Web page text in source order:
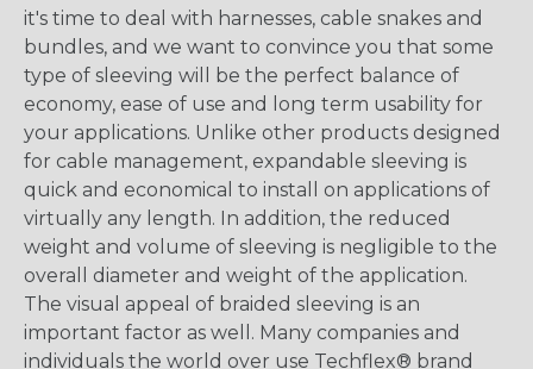
it's time to deal with harnesses, cable snakes and
bundles, and we want to convince you that some
type of sleeving will be the perfect balance of
economy, ease of use and long term usability for
your applications. Unlike other products designed
for cable management, expandable sleeving is
quick and economical to install on applications of
virtually any length. In addition, the reduced
weight and volume of sleeving is negligible to the
overall diameter and weight of the application.
The visual appeal of braided sleeving is an
important factor as well. Many companies and
individuals the world over use Techflex® brand